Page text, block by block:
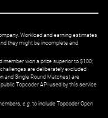
Workload and earning estimates
they might be incomplete and
won a prize superior to $100;
are deliberately excluded
and Single Round Matches) are
Topcoder API used by this service
e.g. to include Topcoder Open